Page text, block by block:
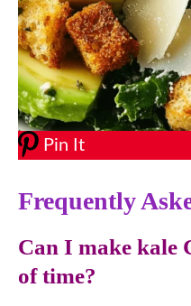
Pin It
Frequently
Can I make kale
of time?